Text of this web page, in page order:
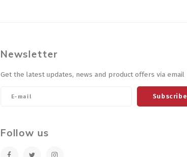
Newsletter
Get the latest updates, news and product offers via email
Subscribe
Follow us